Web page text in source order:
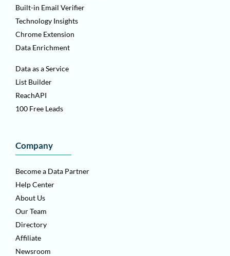
Built-in Email Verifier
Technology Insights
Chrome Extension
Data Enrichment
Data as a Service
List Builder
ReachAPI
100 Free Leads
Company
Become a Data Partner
Help Center
About Us
Our Team
Directory
Affiliate
Newsroom